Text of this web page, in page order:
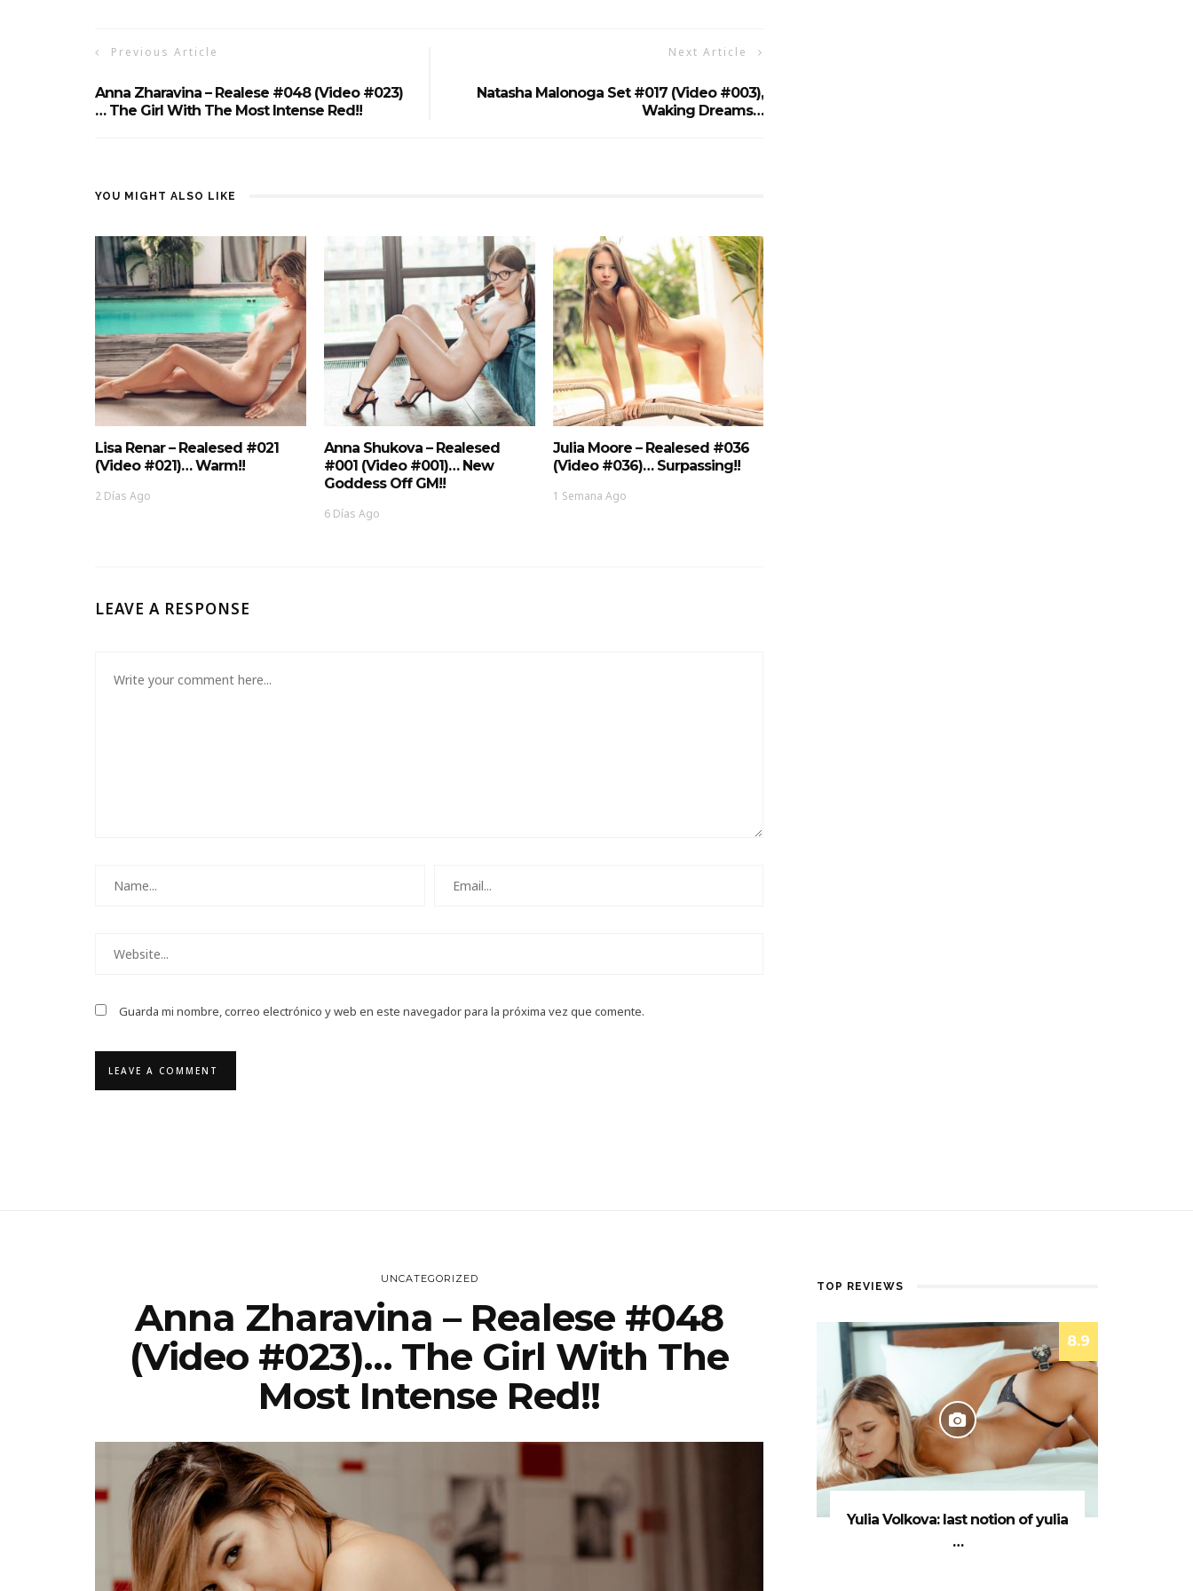
Previous Article
Anna Zharavina – Realese #048 (Video #023)
… The Girl With The Most Intense Red!!
Next Article
Natasha Malonoga Set #017 (Video #003),
Waking Dreams…
YOU MIGHT ALSO LIKE
Lisa Renar – Realesed #021
(Video #021)… Warm!!
2 Días Ago
Anna Shukova – Realesed
#001 (Video #001)… New
Goddess Off GM!!
6 Días Ago
Julia Moore – Realesed #036
(Video #036)… Surpassing!!
1 Semana Ago
LEAVE A RESPONSE
Guarda mi nombre, correo electrónico y web en este navegador para la próxima vez que comente.
UNCATEGORIZED
Anna Zharavina – Realese #048
(Video #023)… The Girl With The
Most Intense Red!!
TOP REVIEWS
8.9
Yulia Volkova: last notion of yulia
…